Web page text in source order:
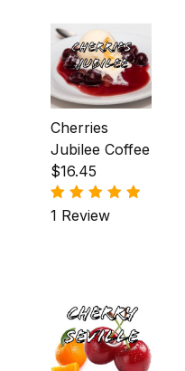
Cherries
Jubilee Coffee
$16.45
1 Review
Banana (3)
Blackberry (2)
Blueberry (1)
Brandy Alexander (2)
Butter Pecan (1)
Cherry (3)
Chocolate (29)